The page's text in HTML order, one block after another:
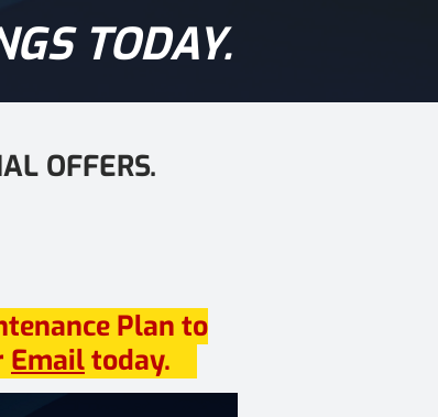
TODAY.
OFFERS.
Plan to
Emailtoday.